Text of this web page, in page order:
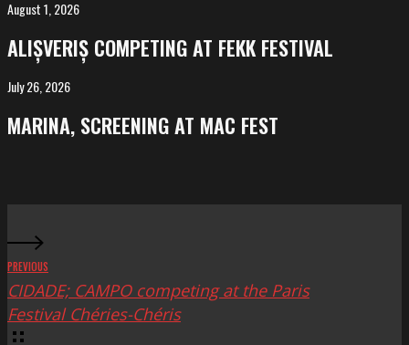
ALIȘVERIȘ
at
FeKK
August 1, 2026
ALIȘVERIȘ COMPETING AT FEKK FESTIVAL
MARINA,
at
July 26, 2026
MARINA, SCREENING AT MAC FEST
PREVIOUS
CIDADE; CAMPO competing at the Paris
Festival Chéries-Chéris